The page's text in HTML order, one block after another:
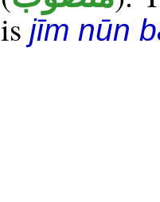
is jīm nūn